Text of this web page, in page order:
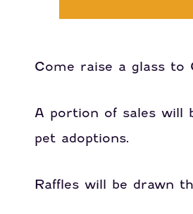
Come raise a glass to
A portion of sales will
pet adoptions.
Raffles will be drawn